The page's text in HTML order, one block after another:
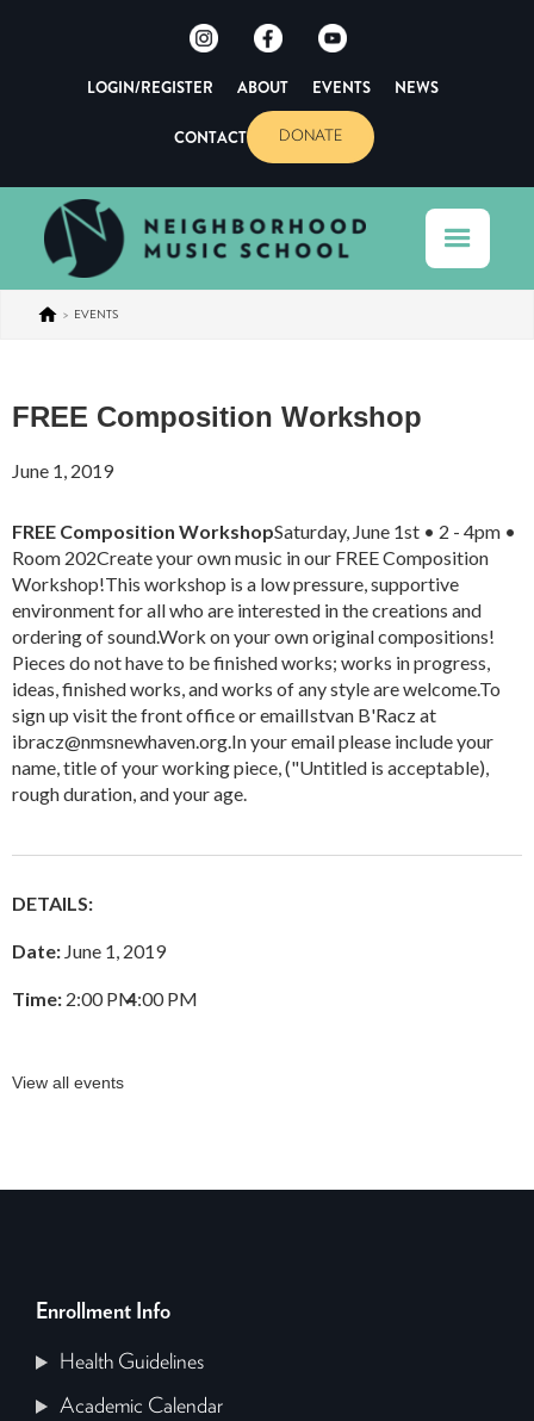
LOGIN/REGISTER ABOUT EVENTS NEWS
CONTACT DONATE
> EVENTS
FREE Composition Workshop
June 1, 2019
FREE Composition WorkshopSaturday, June 1st • 2 - 4pm •
Room 202Create your own music in our FREE Composition
Workshop!This workshop is a low pressure, supportive
environment for all who are interested in the creations and
ordering of sound.Work on your own original compositions!
Pieces do not have to be finished works; works in progress,
ideas, finished works, and works of any style are welcome.To
sign up visit the front office or emailIstvan B'Racz at
ibracz@nmsnewhaven.org.In your email please include your
name, title of your working piece, ("Untitled is acceptable),
rough duration, and your age.
DETAILS:
Date: June 1, 2019
Time: 2:00 PM
–
4:00 PM
View all events
Enrollment Info
Health Guidelines
Academic Calendar